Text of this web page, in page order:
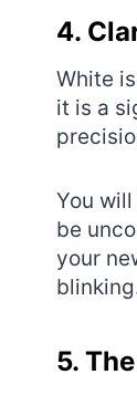
4.
White
it is a
You
be
your
5.